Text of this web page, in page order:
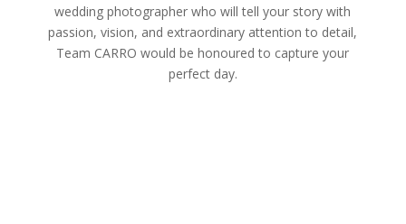
wedding photographer who will tell your story with
passion, vision, and extraordinary attention to detail,
Team CARRO would be honoured to capture your
perfect day.